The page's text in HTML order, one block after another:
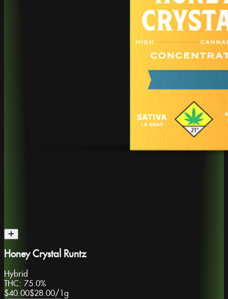
Honey Crystal Runtz
Hybrid
THC: 75.0%
$40.00$28.00/1g